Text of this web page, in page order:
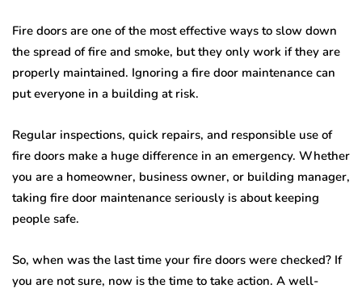
Fire doors are one of the most effective ways to slow down
the spread of fire and smoke, but they only work if they are
properly maintained. Ignoring a fire door maintenance can
put everyone in a building at risk.
Regular inspections, quick repairs, and responsible use of
fire doors make a huge difference in an emergency. Whether
you are a homeowner, business owner, or building manager,
taking fire door maintenance seriously is about keeping
people safe.
So, when was the last time your fire doors were checked? If
you are not sure, now is the time to take action. A well-